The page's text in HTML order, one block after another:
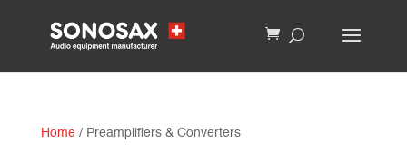
Home/ Preamplifiers & Converters